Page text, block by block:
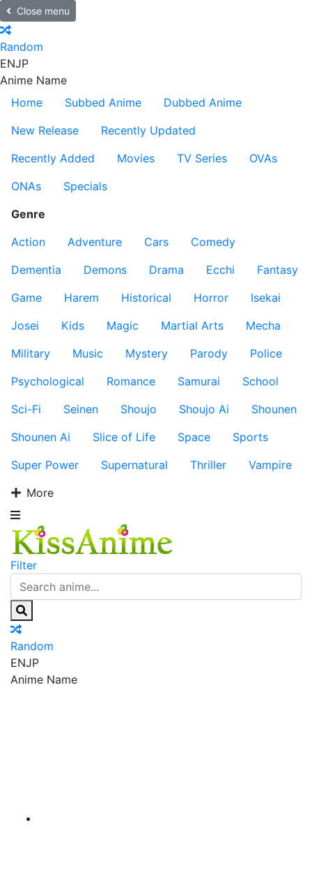
Close menu
Random
ENJP
Anime Name
Home
Subbed Anime
Dubbed Anime
New Release
Recently Updated
Recently Added
Movies TV Series
OVAs
ONAs
Specials
Genre
Action
Adventure Cars
Comedy
Dementia
Demons Drama Ecchi
Fantasy
Game
Harem Historical Horror
Isekai
Josei
Kids Magic Martial Arts
Mecha
Military
Music Mystery Parody
Police
Psychological
Romance Samurai
School
Sci-Fi
Seinen Shoujo Shoujo Ai
Shounen
Shounen Ai
Slice of Life Space
Sports
Super Power
Supernatural Thriller
Vampire
More
Filter
Random
ENJP
Anime Name